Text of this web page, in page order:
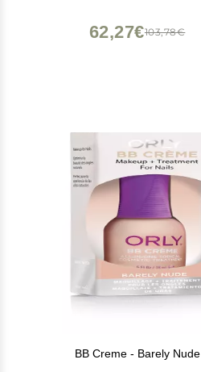
103,78€
62,27€
BB Creme - Barely Nude